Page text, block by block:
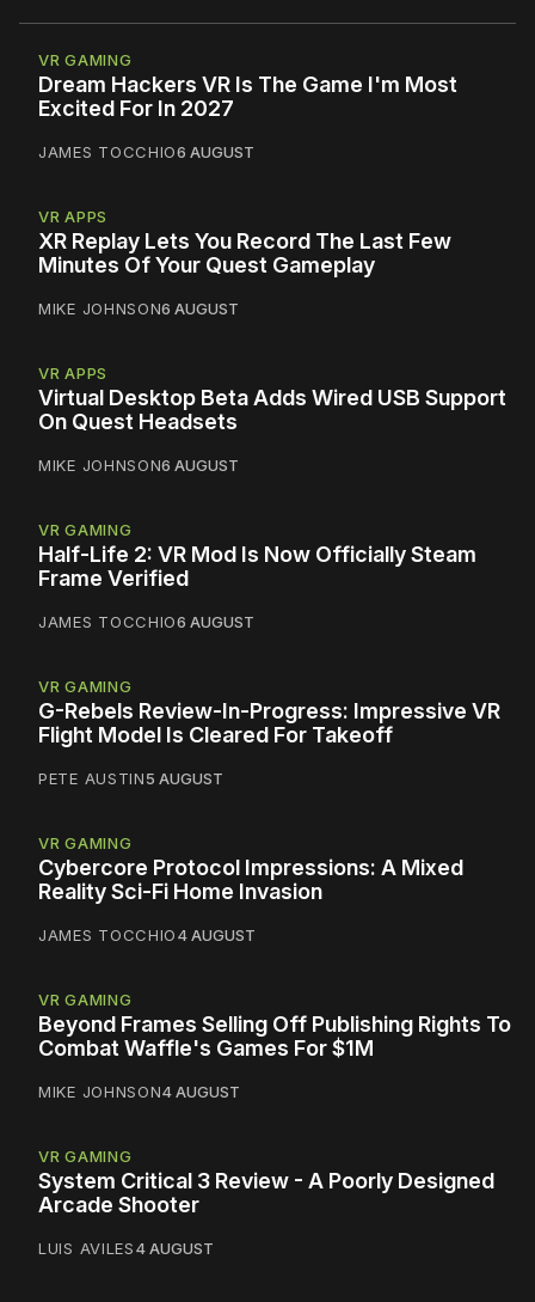
VR GAMING
Dream Hackers VR Is The Game I'm Most
Excited For In 2027
JAMES TOCCHIO6 AUGUST
VR APPS
XR Replay Lets You Record The Last Few
Minutes Of Your Quest Gameplay
MIKE JOHNSON6 AUGUST
VR APPS
Virtual Desktop Beta Adds Wired USB Support
On Quest Headsets
MIKE JOHNSON6 AUGUST
VR GAMING
Half-Life 2: VR Mod Is Now Officially Steam
Frame Verified
JAMES TOCCHIO6 AUGUST
VR GAMING
G-Rebels Review-In-Progress: Impressive VR
Flight Model Is Cleared For Takeoff
PETE AUSTIN5 AUGUST
VR GAMING
Cybercore Protocol Impressions: A Mixed
Reality Sci-Fi Home Invasion
JAMES TOCCHIO4 AUGUST
VR GAMING
Beyond Frames Selling Off Publishing Rights To
Combat Waffle's Games For $1M
MIKE JOHNSON4 AUGUST
VR GAMING
System Critical 3 Review - A Poorly Designed
Arcade Shooter
LUIS AVILES4 AUGUST